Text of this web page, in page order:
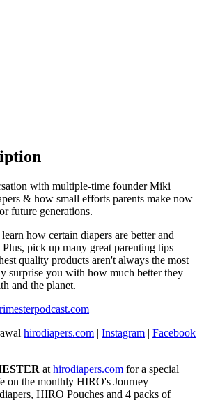
with multiple-time founder Miki
& how small efforts parents make now
future generations.
how certain diapers are better and
pick up many great parenting tips
quality products aren't always the most
surprise you with how much better they
and the planet.
hirodiapers.com | Instagram | Facebook
at hirodiapers.com for a special
on the monthly HIRO's Journey
HIRO Pouches and 4 packs of